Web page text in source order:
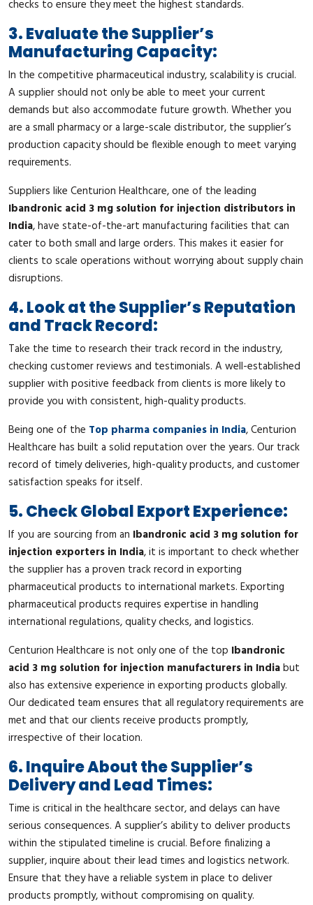
checks to ensure they meet the highest standards.
3. Evaluate the Supplier’s
Manufacturing Capacity:
In the competitive pharmaceutical industry, scalability is crucial.
A supplier should not only be able to meet your current
demands but also accommodate future growth. Whether you
are a small pharmacy or a large-scale distributor, the supplier’s
production capacity should be flexible enough to meet varying
requirements.
Suppliers like Centurion Healthcare, one of the leading
Ibandronic acid 3 mg solution for injection distributors in
India, have state-of-the-art manufacturing facilities that can
cater to both small and large orders. This makes it easier for
clients to scale operations without worrying about supply chain
disruptions.
4. Look at the Supplier’s Reputation
and Track Record:
Take the time to research their track record in the industry,
checking customer reviews and testimonials. A well-established
supplier with positive feedback from clients is more likely to
provide you with consistent, high-quality products.
Being one of the Top pharma companies in India, Centurion
Healthcare has built a solid reputation over the years. Our track
record of timely deliveries, high-quality products, and customer
satisfaction speaks for itself.
5. Check Global Export Experience:
If you are sourcing from an Ibandronic acid 3 mg solution for
injection exporters in India, it is important to check whether
the supplier has a proven track record in exporting
pharmaceutical products to international markets. Exporting
pharmaceutical products requires expertise in handling
international regulations, quality checks, and logistics.
Centurion Healthcare is not only one of the top Ibandronic
acid 3 mg solution for injection manufacturers in Indiabut
also has extensive experience in exporting products globally.
Our dedicated team ensures that all regulatory requirements are
met and that our clients receive products promptly,
irrespective of their location.
6. Inquire About the Supplier’s
Delivery and Lead Times:
Time is critical in the healthcare sector, and delays can have
serious consequences. A supplier’s ability to deliver products
within the stipulated timeline is crucial. Before finalizing a
supplier, inquire about their lead times and logistics network.
Ensure that they have a reliable system in place to deliver
products promptly, without compromising on quality.